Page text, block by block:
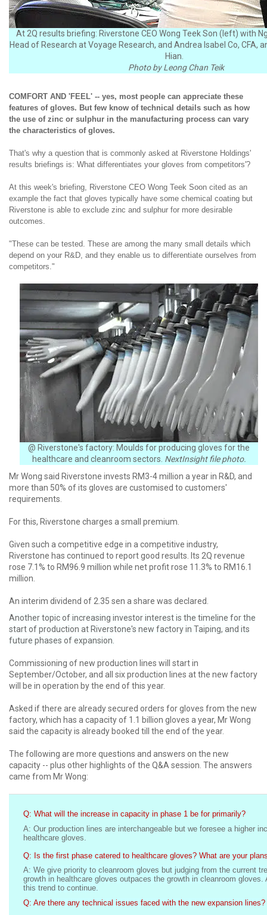
At 2Q results briefing: Riverstone CEO Wong Teek Son (left) with
Head of Research at Voyage Research, and Andrea Isabel Co, CFA,
Hian.
Photo by Leong Chan Teik
COMFORT AND 'FEEL' -- yes, most people can appreciate these
features of gloves. But few know of technical details such as how
the use of zinc or sulphur in the manufacturing process can vary
the characteristics of gloves.
That's why a question that is commonly asked at Riverstone Holdings'
results briefings is: What differentiates your gloves from competitors'?
At this week's briefing, Riverstone CEO Wong Teek Soon cited as an
example the fact that gloves typically have some chemical coating but
Riverstone is able to exclude zinc and sulphur for more desirable
outcomes.
"These can be tested. These are among the many small details which
depend on your R&D, and they enable us to differentiate ourselves from
competitors."
@ Riverstone's factory: Moulds for producing gloves for the
healthcare and cleanroom sectors. NextInsight file photo.
Mr Wong said Riverstone invests RM3-4 million a year in R&D, and
more than 50% of its gloves are customised to customers'
requirements.
For this, Riverstone charges a small premium.
Given such a competitive edge in a competitive industry,
Riverstone has continued to report good results. Its 2Q revenue
rose 7.1% to RM96.9 million while net profit rose 11.3% to RM16.1
million.
An interim dividend of 2.35 sen a share was declared.
Another topic of increasing investor interest is the timeline for the
start of production at Riverstone's new factory in Taiping, and its
future phases of expansion.
Commissioning of new production lines will start in
September/October, and all six production lines at the new factory
will be in operation by the end of this year.
Asked if there are already secured orders for gloves from the new
factory, which has a capacity of 1.1 billion gloves a year, Mr Wong
said the capacity is already booked till the end of the year.
The following are more questions and answers on the new
capacity -- plus other highlights of the Q&A session. The answers
came from Mr Wong:
Q: What will the increase in capacity in phase 1 be for primarily?
A: Our production lines are interchangeable but we foresee a higher
healthcare gloves.
Q: Is the first phase catered to healthcare gloves? What are your
A: We give priority to cleanroom gloves but judging from the current
growth in healthcare gloves outpaces the growth in cleanroom
this trend to continue.
Q: Are there any technical issues faced with the new expansion lines?